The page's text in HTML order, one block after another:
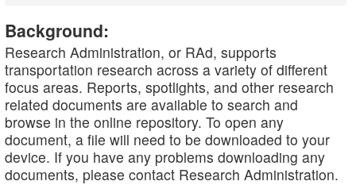
Background:
Research Administration, or RAd, supports
transportation research across a variety of different
focus areas. Reports, spotlights, and other research
related documents are available to search and
browse in the online repository. To open any
document, a file will need to be downloaded to your
device. If you have any problems downloading any
documents, please contact Research Administration.